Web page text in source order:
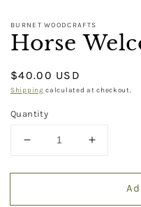
BURNET WOODCRAFTS
Horse
Regular
price
$40.00 USD
Shipping calculated at checkout.
Quantity
Decrease
for
Increase
for